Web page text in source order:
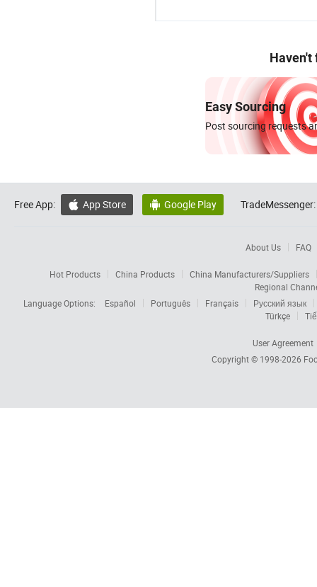
Haven't
Easy Sourcing
Post sourcing requests
Free App:  App Store  Google Play TradeMessenger:
About Us FAQ
Hot Products China Products
China Manufacturers/Suppliers
Regional
Language Options:
Español Português Français
Русский язык
Türkçe
User Agreement
Copyright © 1998-2026